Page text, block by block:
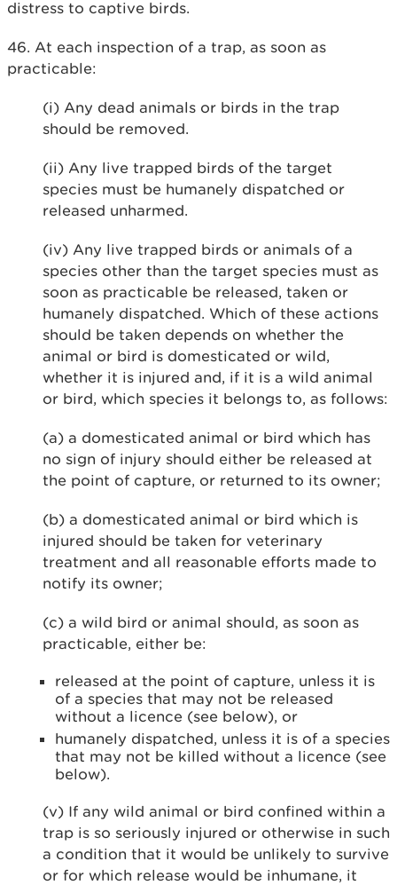
distress to captive birds.
46. At each inspection of a trap, as soon as
practicable:
(i) Any dead animals or birds in the trap
should be removed.
(ii) Any live trapped birds of the target
species must be humanely dispatched or
released unharmed.
(iv) Any live trapped birds or animals of a
species other than the target species must as
soon as practicable be released, taken or
humanely dispatched. Which of these actions
should be taken depends on whether the
animal or bird is domesticated or wild,
whether it is injured and, if it is a wild animal
or bird, which species it belongs to, as follows:
(a) a domesticated animal or bird which has
no sign of injury should either be released at
the point of capture, or returned to its owner;
(b) a domesticated animal or bird which is
injured should be taken for veterinary
treatment and all reasonable efforts made to
notify its owner;
(c) a wild bird or animal should, as soon as
practicable, either be:
released at the point of capture, unless it is
of a species that may not be released
without a licence (see below), or
humanely dispatched, unless it is of a species
that may not be killed without a licence (see
below).
(v) If any wild animal or bird confined within a
trap is so seriously injured or otherwise in such
a condition that it would be unlikely to survive
or for which release would be inhumane, it